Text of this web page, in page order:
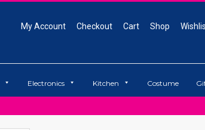
My Account Checkout Cart Shop
Electronics Kitchen Costume